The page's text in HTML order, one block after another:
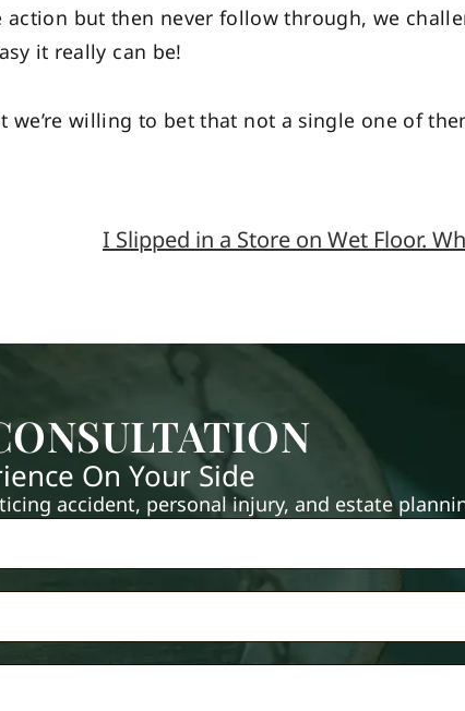
action but then never follow through, we
it really can be!
willing to bet that not a single one of
I Slipped in a Store on Wet Floor.
On Your Side
accident, personal injury, and estate